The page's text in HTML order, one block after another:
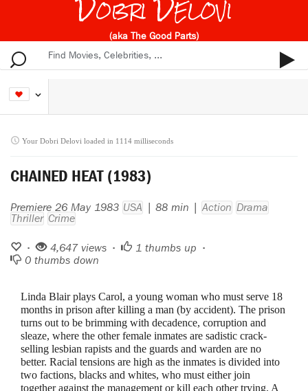
(aka The Good Parts)
Your Dobri Delovi loaded in 1114 milliseconds
CHAINED HEAT (1983)
Premiere 26 May 1983 USA | 88 min | Action Drama
Thriller Crime
• 4,647 views • 1 thumbs up •
0 thumbs down
Linda Blair plays Carol, a young woman who must serve 18
months in prison after killing a man (by accident). The prison
turns out to be brimming with decadence, corruption and
sleaze, where the other female inmates are sadistic crack-
selling lesbian rapists and the guards and warden are no
better. Racial tensions are high as the inmates is divided into
two factions, blacks and whites, who must either join
together against the management or kill each other trying. A